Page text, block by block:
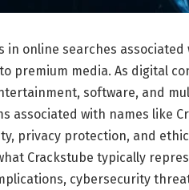
in online searches
premium media. As digital
software, and
associated with names like
privacy protection, and
Crackstube typically
cybersecurity